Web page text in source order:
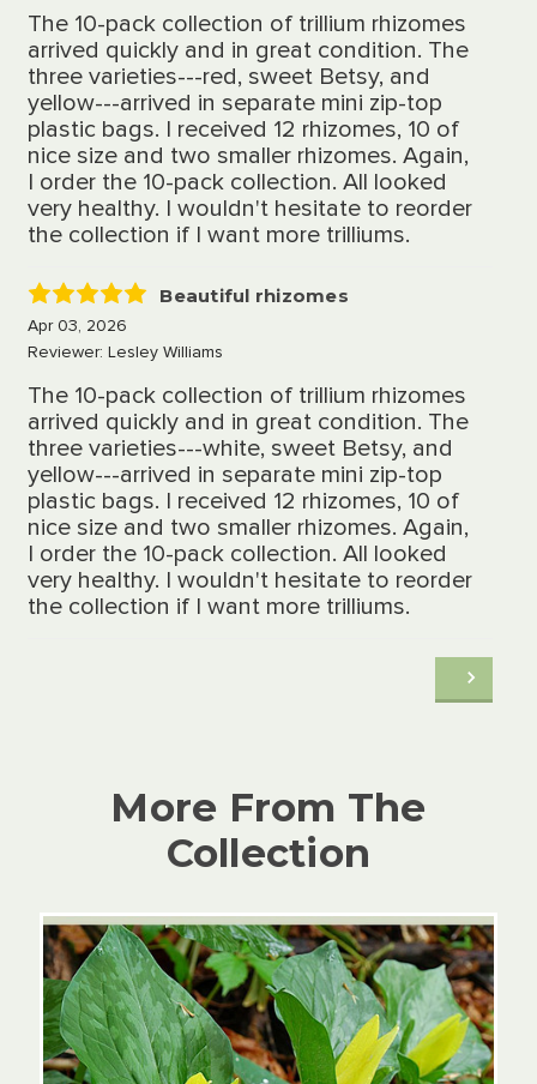
The 10-pack collection of trillium rhizomes
arrived quickly and in great condition. The
three varieties---red, sweet Betsy, and
yellow---arrived in separate mini zip-top
plastic bags. I received 12 rhizomes, 10 of
nice size and two smaller rhizomes. Again,
I order the 10-pack collection. All looked
very healthy. I wouldn't hesitate to reorder
the collection if I want more trilliums.
5
Beautiful rhizomes
Apr 03, 2026
Reviewer: Lesley Williams
The 10-pack collection of trillium rhizomes
arrived quickly and in great condition. The
three varieties---white, sweet Betsy, and
yellow---arrived in separate mini zip-top
plastic bags. I received 12 rhizomes, 10 of
nice size and two smaller rhizomes. Again,
I order the 10-pack collection. All looked
very healthy. I wouldn't hesitate to reorder
the collection if I want more trilliums.
More From The
Collection